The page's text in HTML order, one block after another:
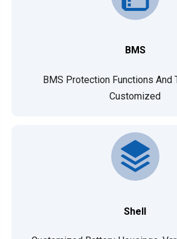
BMS
BMS Protection Functions And
Customized
Shell